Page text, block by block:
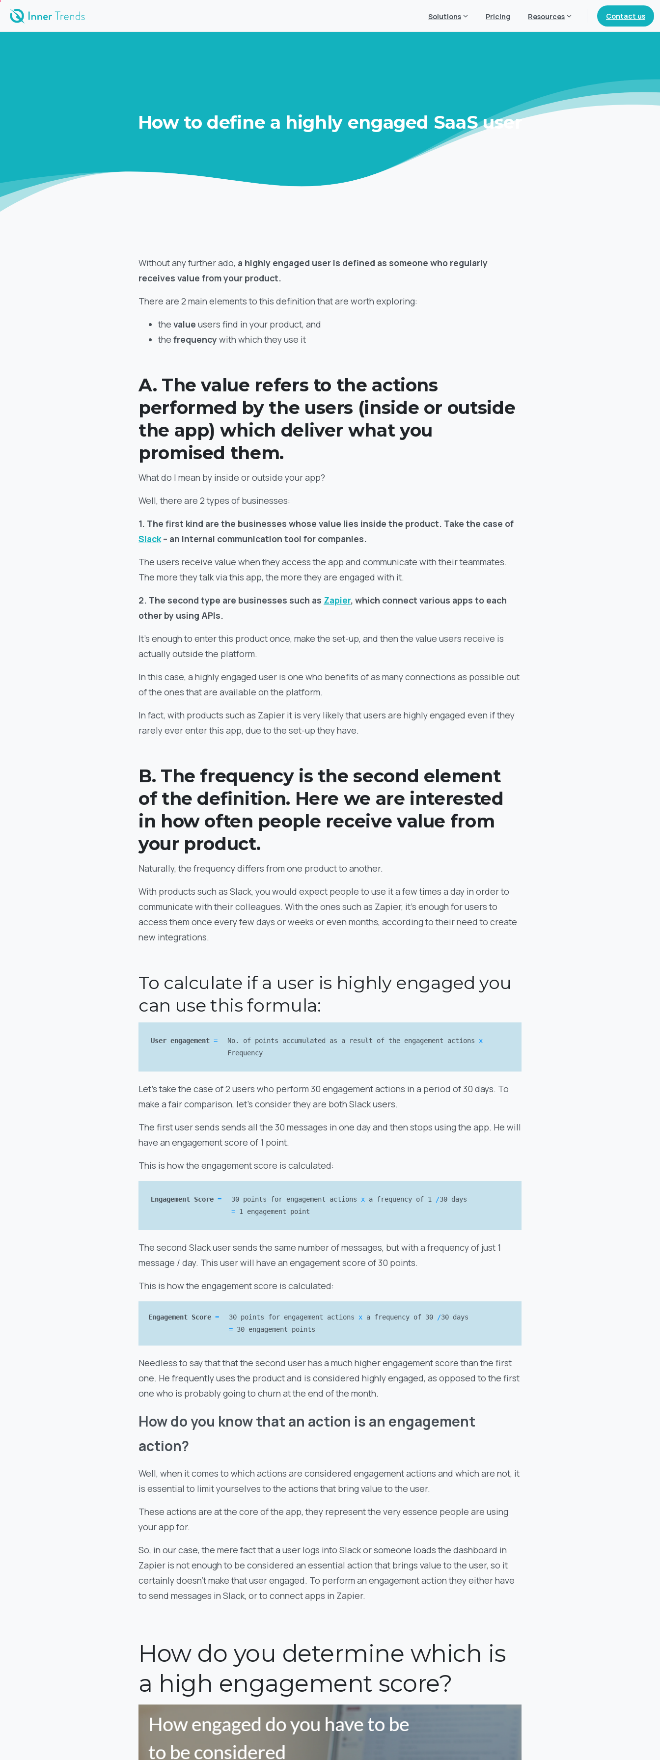
Solutions Pricing Resources Contact us
How to define a highly engaged SaaS user
Without any further ado, a highly engaged user is defined as someone who regularly
receives value from your product.
There are 2 main elements to this definition that are worth exploring:
the value users find in your product, and
the frequencywith which they use it
A. The value refers to the actions
performed by the users (inside or outside
the app) which deliver what you
promised them.
What do I mean by inside or outside your app?
Well, there are 2 types of businesses:
1. The first kind are the businesses whose value lies inside the product. Take the case of
Slack– an internal communication tool for companies.
The users receive value when they access the app and communicate with their teammates.
The more they talk via this app, the more they are engaged with it.
2. The second type are businesses such as Zapier, which connect various apps to each
other by using APIs.
It’s enough to enter this product once, make the set-up, and then the value users receive is
actually outside the platform.
In this case, a highly engaged user is one who benefits of as many connections as possible out
of the ones that are available on the platform.
In fact, with products such as Zapier it is very likely that users are highly engaged even if they
rarely ever enter this app, due to the set-up they have.
B. The frequency is the second element
of the definition. Here we are interested
in how often people receive value from
your product.
Naturally, the frequency differs from one product to another.
With products such as Slack, you would expect people to use it a few times a day in order to
communicate with their colleagues. With the ones such as Zapier, it’s enough for users to
access them once every few days or weeks or even months, according to their need to create
new integrations.
To calculate if a user is highly engaged you
can use this formula:
User engagement = No. of points accumulated as a result of the engagement actions x
Frequency
Let’s take the case of 2 users who perform 30 engagement actions in a period of 30 days. To
make a fair comparison, let’s consider they are both Slack users.
The first user sends sends all the 30 messages in one day and then stops using the app. He will
have an engagement score of 1 point.
This is how the engagement score is calculated:
Engagement Score = 30 points for engagement actions xa frequency of 1 /30 days
=1 engagement point
The second Slack user sends the same number of messages, but with a frequency of just 1
message / day. This user will have an engagement score of 30 points.
This is how the engagement score is calculated:
Engagement Score = 30 points for engagement actions xa frequency of 30 /30 days
=30 engagement points
Needless to say that that the second user has a much higher engagement score than the first
one. He frequently uses the product and is considered highly engaged, as opposed to the first
one who is probably going to churn at the end of the month.
How do you know that an action is an engagement
action?
Well, when it comes to which actions are considered engagement actions and which are not, it
is essential to limit yourselves to the actions that bring value to the user.
These actions are at the core of the app, they represent the very essence people are using
your app for.
So, in our case, the mere fact that a user logs into Slack or someone loads the dashboard in
Zapier is not enough to be considered an essential action that brings value to the user, so it
certainly doesn’t make that user engaged. To perform an engagement action they either have
to send messages in Slack, or to connect apps in Zapier.
How do you determine which is
a high engagement score?